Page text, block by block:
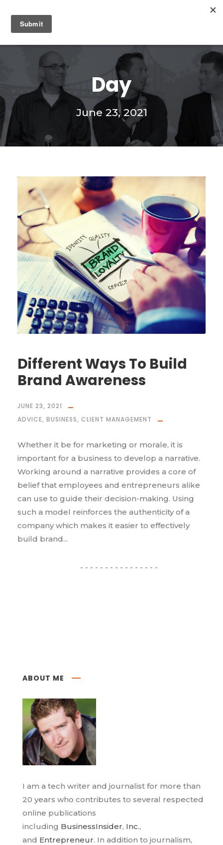
Day
June 23, 2021
Different Ways To Build
Brand Awareness
JUNE 23, 2021
ADVICE, BUSINESS, CLIENT MANAGEMENT
Whether it be for marketing or morale, it is
important for a business to develop a narrative.
Working around a narrative provides a core of
belief that employees and entrepreneurs alike
can use to guide their decision-making. Using
such a model reinforces the authenticity of a
company which makes it easier to effectively
build brand...
ABOUT ME
I am a tech writer and journalist for more than
20 years who contributes to several respected
online publications
including BusinessInsider, Inc.,
and Entrepreneur. In addition to journalism,